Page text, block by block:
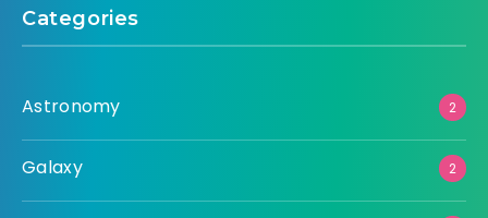
Categories
Astronomy 2
Galaxy 2